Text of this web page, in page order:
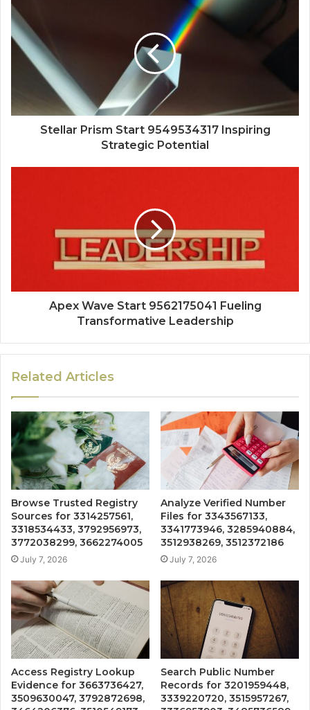
Stellar Prism Start 9549534317 Inspiring
Strategic Potential
Apex Wave Start 9562175041 Fueling
Transformative Leadership
Related Articles
Browse Trusted Registry
Sources for 3314257561,
3318534433, 3792956973,
3772038299, 3662274005
July 7, 2026
Analyze Verified Number
Files for 3343567133,
3341773946, 3285940884,
3512938269, 3512372186
July 7, 2026
Access Registry Lookup
Evidence for 3663736427,
3509630047, 3792872698,
Search Public Number
Records for 3201959448,
3339220720, 3515957267,